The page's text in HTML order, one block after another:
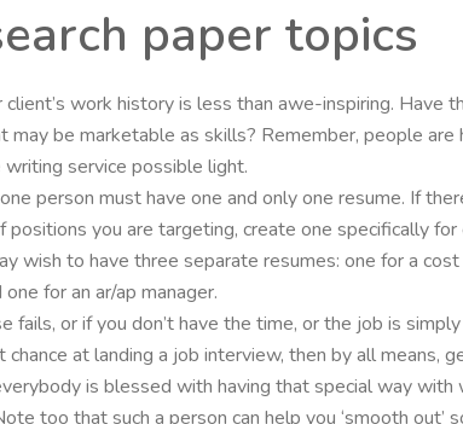
paper topics
work history is less than awe-inspiring. Have
be marketable as skills? Remember, people are
service possible light.
person must have one and only one resume. If
you are targeting, create one specifically for
wish to have three separate resumes: one for a cost
for an ar/ap manager.
fails, or if you don’t have the time, or the job is
at landing a job interview, then by all means,
is blessed with having that special way with
too that such a person can help you ‘smooth out’